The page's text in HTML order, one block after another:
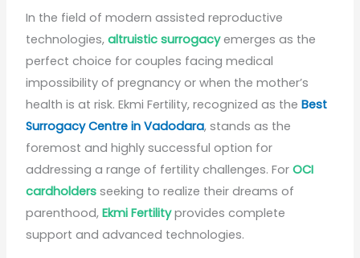
In the field of modern assisted reproductive
technologies,altruistic surrogacyemerges as the
perfect choice for couples facing medical
impossibility of pregnancy or when the mother’s
health is at risk. Ekmi Fertility, recognized as theBest
Surrogacy Centre in Vadodara, stands as the
foremost and highly successful option for
addressing a range of fertility challenges. ForOCI
cardholders seeking to realize their dreams of
parenthood,Ekmi Fertilityprovides complete
support and advanced technologies.